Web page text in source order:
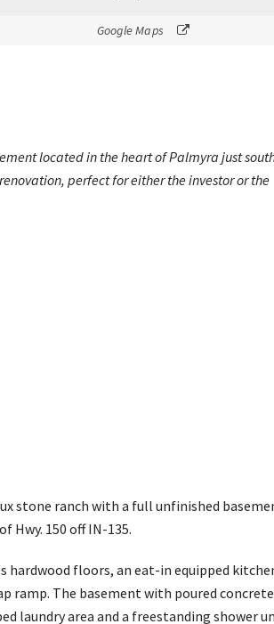
Google Maps
located in the heart of Palmyra just
perfect for either the investor or the
stone ranch with a full unfinished
Hwy. 150 off IN-135.
floors, an eat-in equipped
ramp. The basement with poured
laundry area and a freestanding shower